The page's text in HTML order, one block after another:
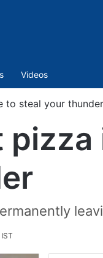
Videos
to steal your